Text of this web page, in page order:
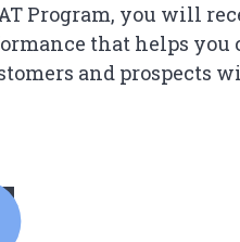
Program, you will
that helps
and prospects